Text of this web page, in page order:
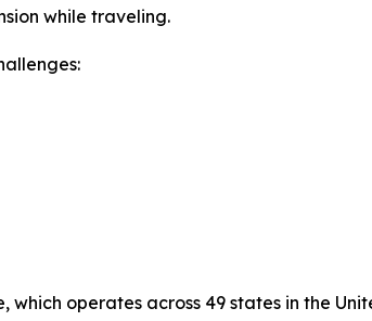
while traveling.
operates across 49 states in the